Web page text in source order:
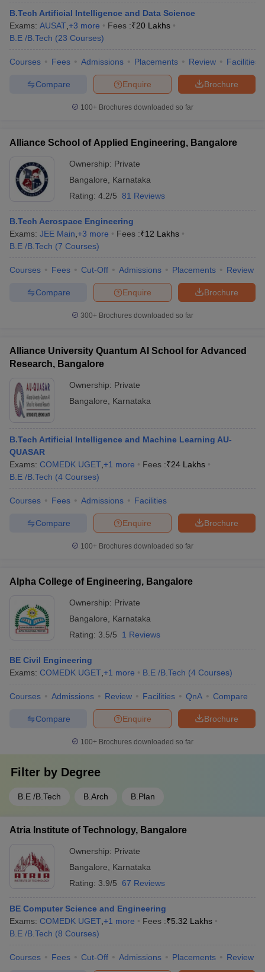
B.Tech Artificial Intelligence and Data Science
Exams: AUSAT +3 more Fees :₹20 Lakhs
B.E /B.Tech (23 Courses)
Courses Fees Admissions Placements Review Facilities
Brochure
Enquire
Compare
100+ Brochures downloaded so far
Alliance School of Applied Engineering, Bangalore
Ownership: Private
Bangalore
Karnataka
Rating: 4.2/5 81 Reviews
B.Tech Aerospace Engineering
Exams: JEE Main +3 more Fees :₹12 Lakhs
B.E /B.Tech (7 Courses)
Courses Fees Cut-Off Admissions Placements Review
Brochure
Enquire
Compare
300+ Brochures downloaded so far
Alliance University Quantum AI School for Advanced
Research, Bangalore
Ownership: Private
Bangalore
Karnataka
B.Tech Artificial Intelligence and Machine Learning AU-
QUASAR
Exams: COMEDK UGET +1 more Fees :₹24 Lakhs
B.E /B.Tech (4 Courses)
Courses Fees Admissions Facilities
Brochure
Enquire
Compare
100+ Brochures downloaded so far
Alpha College of Engineering, Bangalore
Ownership: Private
Bangalore
Karnataka
Rating: 3.5/5 1 Reviews
BE Civil Engineering
Exams: COMEDK UGET +1 more B.E /B.Tech (4 Courses)
Courses Admissions Review Facilities QnA Compare
Brochure
Enquire
Compare
100+ Brochures downloaded so far
Filter by Degree
B.E /B.Tech B.Arch B.Plan
Atria Institute of Technology, Bangalore
Ownership: Private
Bangalore
Karnataka
Rating: 3.9/5 67 Reviews
BE Computer Science and Engineering
Exams: COMEDK UGET +1 more Fees :₹5.32 Lakhs
B.E /B.Tech (8 Courses)
Courses Fees Cut-Off Admissions Placements Review